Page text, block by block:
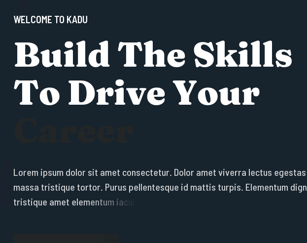
WELCOME TO KADU
BuildTheSkills
To DriveYour
Lorem ipsum dolor sit amet consectetur. Dolor amet viverra lectus egestas
massa tristique tortor. Purus pellentesque id mattis turpis. Elementum dign
tristique amet elementum iac